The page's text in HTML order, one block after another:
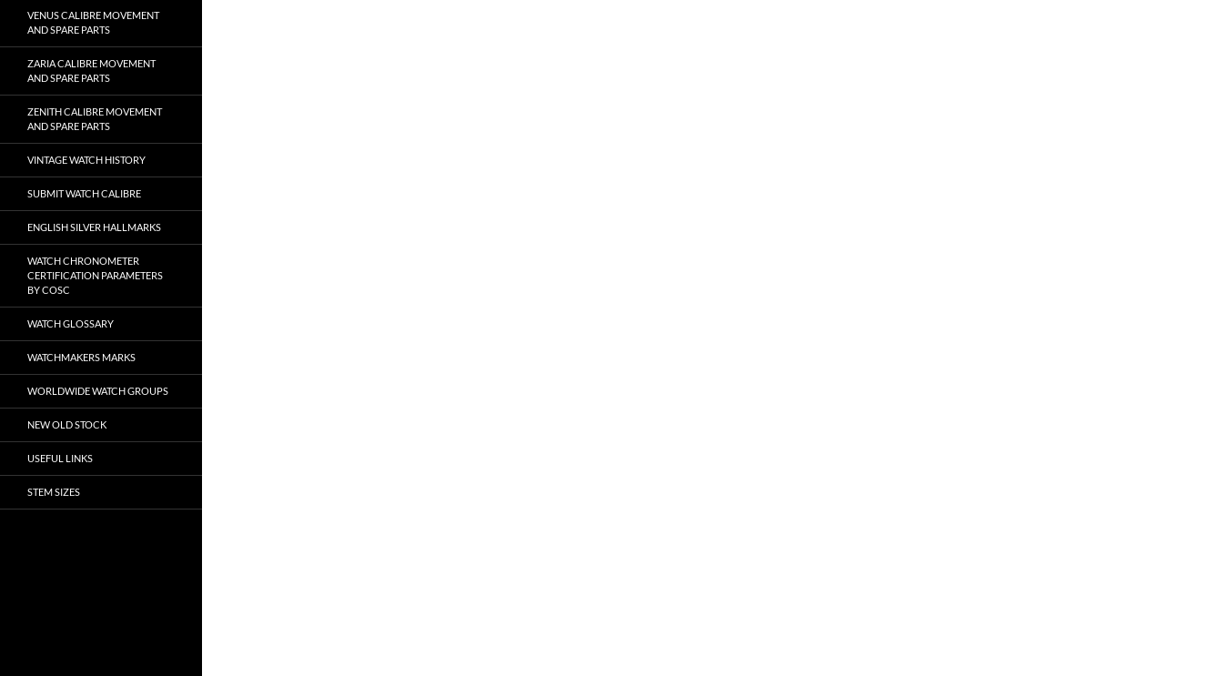
VENUS CALIBRE MOVEMENT
AND SPARE PARTS
ZARIA CALIBRE MOVEMENT
AND SPARE PARTS
ZENITH CALIBRE MOVEMENT
AND SPARE PARTS
VINTAGE WATCH HISTORY
SUBMIT WATCH CALIBRE
ENGLISH SILVER HALLMARKS
WATCH CHRONOMETER
CERTIFICATION PARAMETERS
BY COSC
WATCH GLOSSARY
WATCHMAKERS MARKS
WORLDWIDE WATCH GROUPS
NEW OLD STOCK
USEFUL LINKS
STEM SIZES